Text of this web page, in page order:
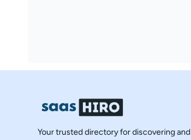
Your trusted directory for discovering and